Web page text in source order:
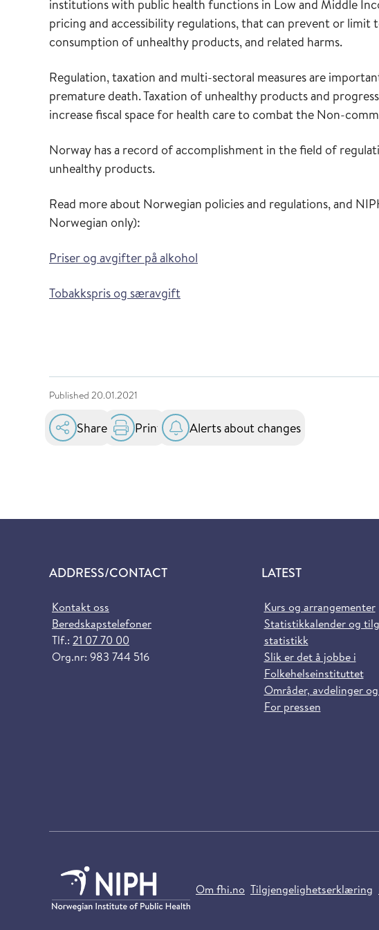
institutions with public health functions in Low and Middle
pricing and accessibility regulations, that can prevent or limit
consumption of unhealthy products, and related harms.
Regulation, taxation and multi-sectoral measures are
premature death. Taxation of unhealthy products and
increase fiscal space for health care to combat the Non-
Norway has a record of accomplishment in the field of
unhealthy products.
Read more about Norwegian policies and regulations, and
Norwegian only):
Priser og avgifter på alkohol
Tobakkspris og særavgift
Published 20.01.2021
Share Print Alerts about changes
ADDRESS/CONTACT
Kontakt oss
Beredskapstelefoner
Tlf.: 21 07 70 00
Org.nr: 983 744 516
LATEST
Kurs og arrangementer
Statistikkalender og
statistikk
Slik er det å jobbe i
Folkehelseinstituttet
Områder, avdelinger
For pressen
Om fhi.no Tilgjengelighetserklæring